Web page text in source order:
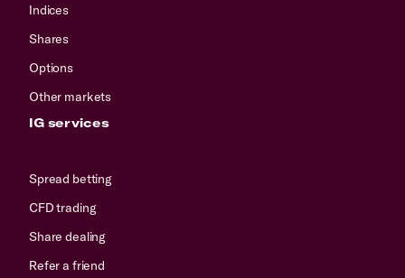
Indices
Shares
Options
Other markets
IG services
Spread betting
CFD trading
Share dealing
Refer a friend